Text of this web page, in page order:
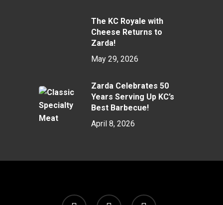
The KC Royale with
Cheese Returns to
Zarda!
May 29, 2026
Zarda Celebrates 50
Years Serving Up KC’s
Best Barbecue!
April 8, 2026
twitter facebook instagram